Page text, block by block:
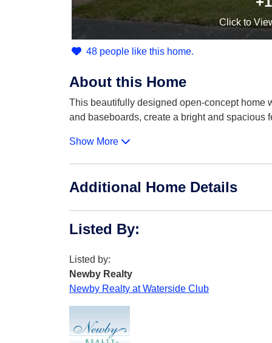
Clickto
48 people like this home.
About this Home
This beautifully designed open-concept home
and baseboards, create a bright and spacious
Show More
Additional Home Details
Listed By:
Listed by:
Newby Realty
Newby Realty at Waterside Club